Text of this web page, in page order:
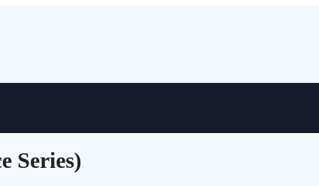
Series)